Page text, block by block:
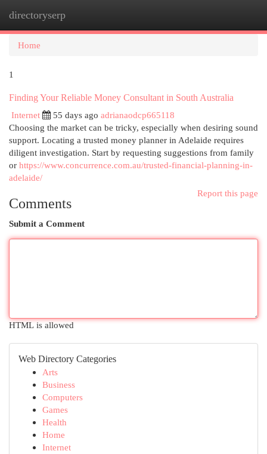
directoryserp
Home
1
Finding Your Reliable Money Consultant in South Australia
Internet
55 days ago adrianaodcp665118
Choosing the market can be tricky, especially when desiring sound
support. Locating a trusted money planner in Adelaide requires
diligent investigation. Start by requesting suggestions from family
or https://www.concurrence.com.au/trusted-financial-planning-in-
adelaide/
Report this page
Comments
Submit a Comment
HTML is allowed
Web Directory Categories
Arts
Business
Computers
Games
Health
Home
Internet